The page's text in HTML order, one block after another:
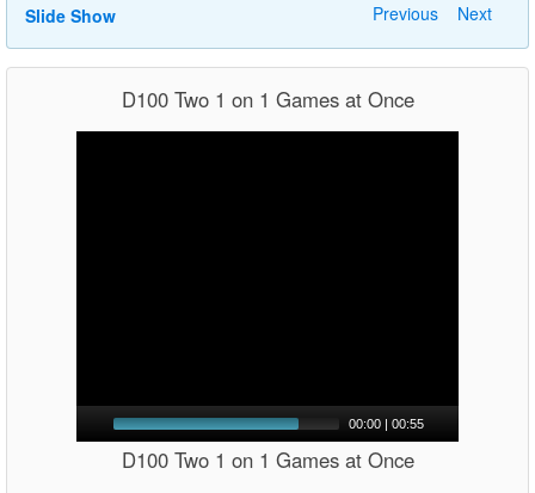
Slide Show Previous Next
D100 Two 1 on 1 Games at Once
00:00 | 00:55
D100 Two 1 on 1 Games at Once